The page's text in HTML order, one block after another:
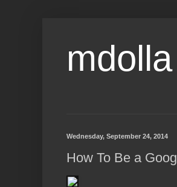
mdolla
Wednesday, September 24, 2014
How To Be a